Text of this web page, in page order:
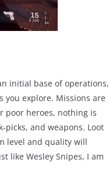
initial base of operations,
you explore. Missions are
poor heroes, nothing is
picks, and weapons. Loot
level and quality will
like Wesley Snipes, I am